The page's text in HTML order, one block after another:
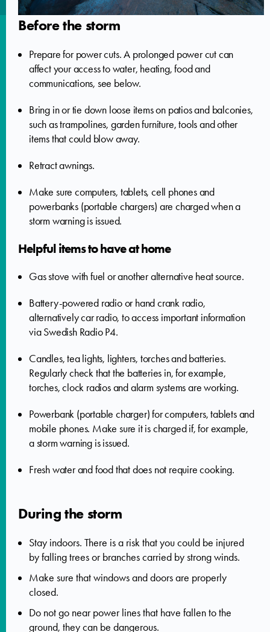
Before the storm
Prepare for power cuts. A prolonged power cut can
affect your access to water, heating, food and
communications, see below.
Bring in or tie down loose items on patios and balconies,
such as trampolines, garden furniture, tools and other
items that could blow away.
Retract awnings.
Make sure computers, tablets, cell phones and
powerbanks (portable chargers) are charged when a
storm warning is issued.
Helpful items to have at home
Gas stove with fuel or another alternative heat source.
Battery-powered radio or hand crank radio,
alternatively car radio, to access important information
via Swedish Radio P4.
Candles, tea lights, lighters, torches and batteries.
Regularly check that the batteries in, for example,
torches, clock radios and alarm systems are working.
Powerbank (portable charger) for computers, tablets and
mobile phones. Make sure it is charged if, for example,
a storm warning is issued.
Fresh water and food that does not require cooking.
During the storm
Stay indoors. There is a risk that you could be injured
by falling trees or branches carried by strong winds.
Make sure that windows and doors are properly
closed.
Do not go near power lines that have fallen to the
ground, they can be dangerous.